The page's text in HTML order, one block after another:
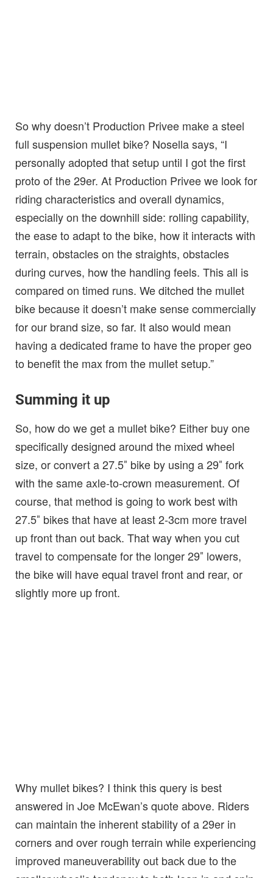
So why doesn’t Production Privee make a steel
full suspension mullet bike? Nosella says, “I
personally adopted that setup until I got the first
proto of the 29er. At Production Privee we look for
riding characteristics and overall dynamics,
especially on the downhill side: rolling capability,
the ease to adapt to the bike, how it interacts with
terrain, obstacles on the straights, obstacles
during curves, how the handling feels. This all is
compared on timed runs. We ditched the mullet
bike because it doesn’t make sense commercially
for our brand size, so far. It also would mean
having a dedicated frame to have the proper geo
to benefit the max from the mullet setup.”
Summing it up
So, how do we get a mullet bike? Either buy one
specifically designed around the mixed wheel
size, or convert a 27.5″ bike by using a 29″ fork
with the same axle-to-crown measurement. Of
course, that method is going to work best with
27.5″ bikes that have at least 2-3cm more travel
up front than out back. That way when you cut
travel to compensate for the longer 29″ lowers,
the bike will have equal travel front and rear, or
slightly more up front.
Why mullet bikes? I think this query is best
answered in Joe McEwan’s quote above. Riders
can maintain the inherent stability of a 29er in
corners and over rough terrain while experiencing
improved maneuverability out back due to the